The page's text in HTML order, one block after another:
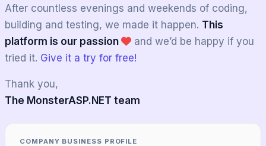
After countless evenings and weekends of coding,
building and testing, we made it happen. This
platform is our passion
and we’d be happy if you
tried it. Give it a try for free!
Thank you,
The MonsterASP.NET team
COMPANY BUSINESS PROFILE